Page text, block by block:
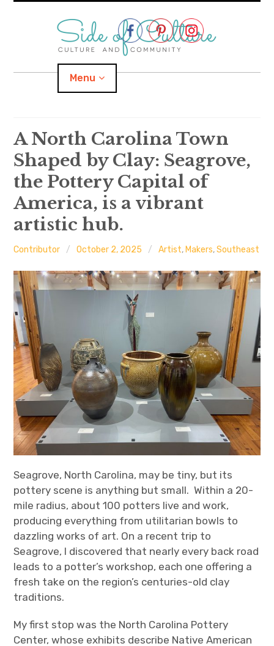
Menu
Home
About
Categories expand
child
menu
Location
Important Links
A North Carolina Town
Shaped by Clay: Seagrove,
the Pottery Capital of
America, is a vibrant
artistic hub.
Contributor October 2, 2025 Artist, Makers,Southeast
Seagrove, North Carolina, may be tiny, but its
pottery scene is anything but small. Within a 20-
mile radius, about 100 potters live and work,
producing everything from utilitarian bowls to
dazzling works of art. On a recent trip to
Seagrove, I discovered that nearly every back road
leads to a potter’s workshop, each one offering a
fresh take on the region’s centuries-old clay
traditions.
My first stop was the North Carolina Pottery
Center, whose exhibits describe Native American